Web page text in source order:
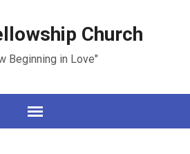
Church
Beginning in Love"